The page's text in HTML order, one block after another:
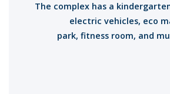
The complex has a
electric vehicles, eco
park, fitness room, and